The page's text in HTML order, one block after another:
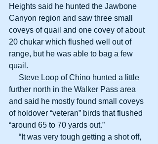
Heights said he hunted the Jawbone
Canyon region and saw three small
coveys of quail and one covey of about
20 chukar which flushed well out of
range, but he was able to bag a few
quail.
further north in the Walker Pass area
and said he mostly found small coveys
of holdover “veteran” birds that flushed
“around 65 to 70 yards out.”